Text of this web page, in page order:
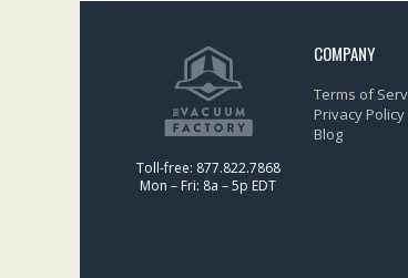
Toll-free: 877.822.7868
Mon – Fri: 8a – 5p EDT
COMPANY
Terms of
Privacy Policy
Blog